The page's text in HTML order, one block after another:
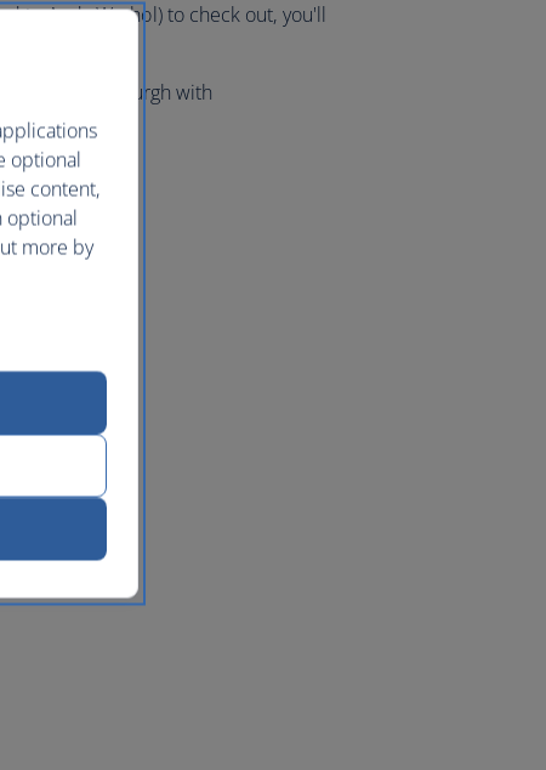
to Andy Warhol) to check out, you'll
flights to Pittsburgh with
optional
content,
optional
more by